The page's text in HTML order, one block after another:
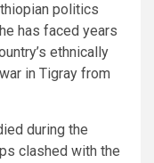
politics
has faced years
ethnically
in Tigray from
during the
clashed with the